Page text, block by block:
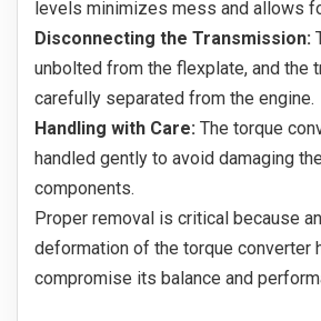
levels minimizes mess and allows
Disconnecting the Transmission:
unbolted from the flexplate, and the
carefully separated from the engine.
Handling with Care: The torque
handled gently to avoid damaging
components.
Proper removal is critical because
deformation of the torque converter
compromise its balance and